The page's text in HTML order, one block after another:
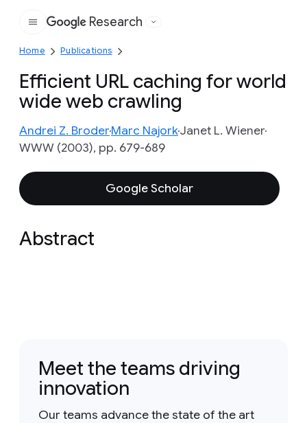
Google
Research
Home Publications
Efficient URL caching for world
wide web crawling
Andrei Z. BroderMarc NajorkJanet L. Wiener
WWW (2003), pp. 679-689
Google Scholar
Abstract
Meet the teams driving
innovation
Our teams advance the state of the art